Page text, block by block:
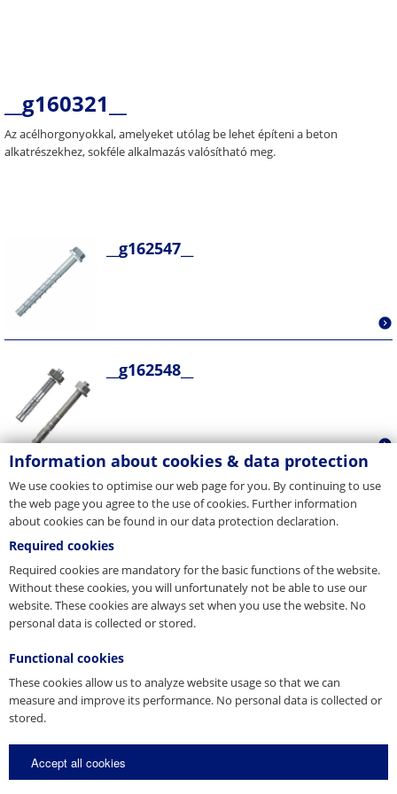
__g160321__
Az acélhorgonyokkal, amelyeket utólag be lehet építeni a beton
alkatrészekhez, sokféle alkalmazás valósítható meg.
__g162547__
__g162548__
Information about cookies & data protection
We use cookies to optimise our web page for you. By continuing to use
the web page you agree to the use of cookies. Further information
about cookies can be found in our data protection declaration.
Required cookies
Required cookies are mandatory for the basic functions of the website.
Without these cookies, you will unfortunately not be able to use our
website. These cookies are always set when you use the website. No
personal data is collected or stored.
Functional cookies
These cookies allow us to analyze website usage so that we can
measure and improve its performance. No personal data is collected or
stored.
Accept all cookies